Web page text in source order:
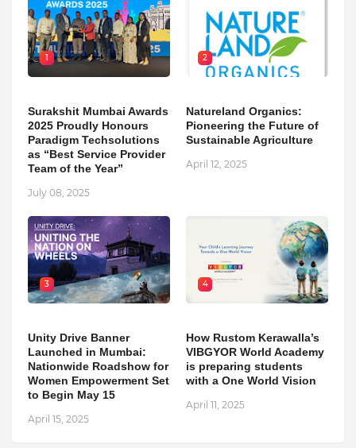
1
Surakshit Mumbai Awards
2025 Proudly Honours
Paradigm Techsolutions
as “Best Service Provider
Team of the Year”
July 08, 2025
2
Natureland Organics:
Pioneering the Future of
Sustainable Agriculture
April 12, 2025
3
Unity Drive Banner
Launched in Mumbai:
Nationwide Roadshow for
Women Empowerment Set
to Begin May 15
April 15, 2025
4
How Rustom Kerawalla’s
VIBGYOR World Academy
is preparing students
with a One World Vision
April 11, 2025